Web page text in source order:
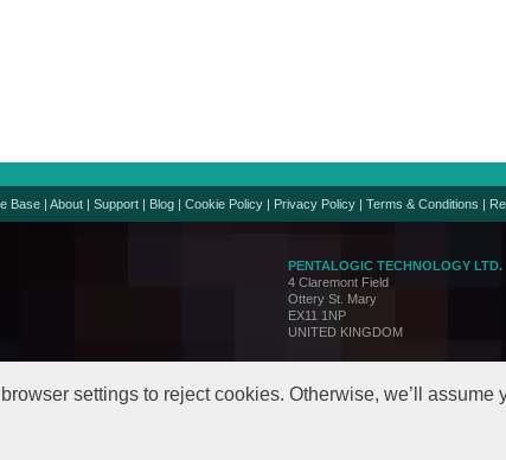
settings to reject cookies. Otherwise, we’ll assume
Base | About | Support | Blog | Cookie Policy | Privacy Policy | Terms & Conditions |
PENTALOGIC TECHNOLOGY LTD.
4 Claremont Field
Ottery St. Mary
EX11 1NP
UNITED KINGDOM
Support:
support@pentalogic.net